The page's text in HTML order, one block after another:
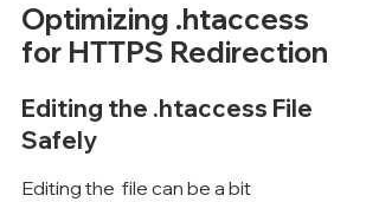
Optimizing .htaccess
for HTTPS Redirection
Editing the .htaccess File
Safely
Editing the file can be a bit